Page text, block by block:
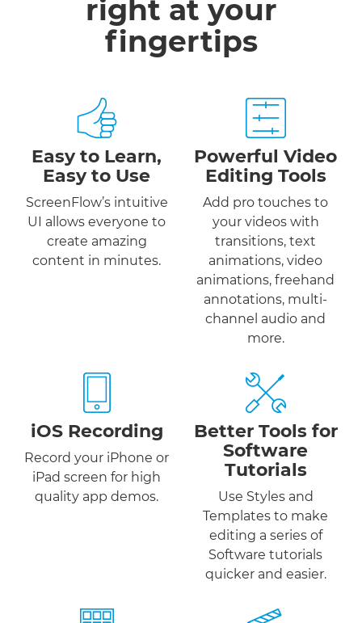
right at your
fingertips
Easy to Learn,
Easy to Use
ScreenFlow’s intuitive
UI allows everyone to
create amazing
content in minutes.
Powerful Video
Editing Tools
Add pro touches to
your videos with
transitions, text
animations, video
animations, freehand
annotations, multi-
channel audio and
more.
iOS Recording
Record your iPhone or
iPad screen for high
quality app demos.
Better Tools for
Software
Tutorials
Use Styles and
Templates to make
editing a series of
Software tutorials
quicker and easier.